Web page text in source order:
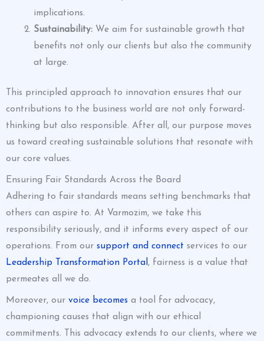
implications.
Sustainability:We aim for sustainable growth that
benefits not only our clients but also the community
at large.
This principled approach to innovation ensures that our
contributions to the business world are not only forward-
thinking but also responsible. After all, our purpose moves
us toward creating sustainable solutions that resonate with
our core values.
Ensuring Fair Standards Across the Board
Adhering to fair standards means setting benchmarks that
others can aspire to. At Varmozim, we take this
responsibility seriously, and it informs every aspect of our
operations. From our support and connect services to our
Leadership Transformation Portal , fairness is a value that
permeates all we do.
Moreover, our voice becomes a tool for advocacy,
championing causes that align with our ethical
commitments. This advocacy extends to our clients, where we